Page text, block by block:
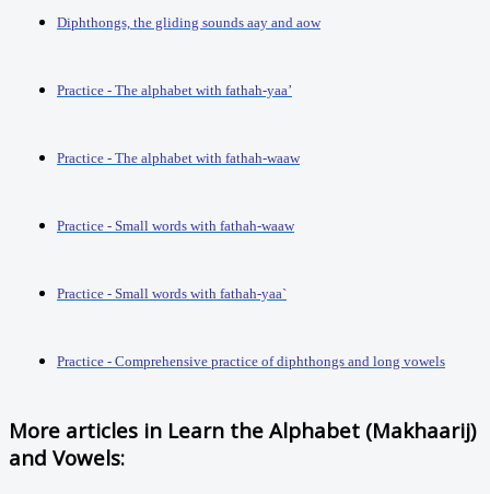
Diphthongs, the gliding sounds aay and aow
Practice - The alphabet with fathah-yaa’
Practice - The alphabet with fathah-waaw
Practice - Small words with fathah-waaw
Practice - Small words with fathah-yaa`
Practice - Comprehensive practice of diphthongs and long vowels
More articles in Learn the Alphabet (Makhaarij)
and Vowels: